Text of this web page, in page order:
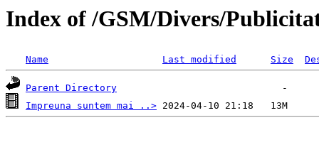
Index of /GSM/Divers/
Name Last modified Size
Parent Directory
Impreuna suntem mai ..>